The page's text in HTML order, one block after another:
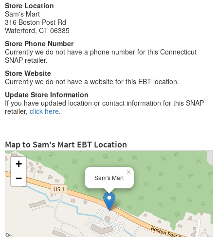
Store Location
Sam's Mart
316 Boston Post Rd
Waterford, CT 06385
Store Phone Number
Currently we do not have a phone number for this Connecticut
SNAP retailer.
Store Website
Currently we do not have a website for this EBT location.
Update Store Information
If you have updated location or contact information for this SNAP
retailer, click here.
Map to Sam's Mart EBT Location
Sam's Mart
×
+
−